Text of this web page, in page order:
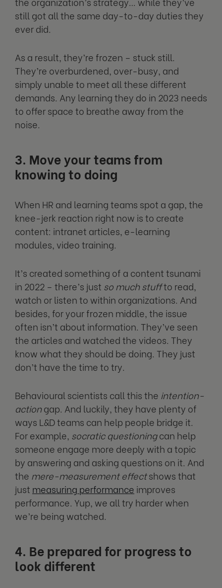
still got all the same day-to-day duties they
ever did.
As a result, they’re frozen – stuck still.
They’re overburdened, over-busy, and
simply unable to meet all these different
demands. Any learning they do in 2023 needs
to offer space to breathe away from the
noise.
3. Move your teams from
knowing to doing
When HR and learning teams spot a gap, the
knee-jerk reaction right now is to create
content: intranet articles, e-learning
modules, video training.
It’s created something of a content tsunami
in 2022 – there’s just so much stuffto read,
watch or listen to within organizations. And
besides, for your frozen middle, the issue
often isn’t about information. They’ve seen
the articles and watched the videos. They
know what they should be doing. They just
don’t have the time to try.
Behavioural scientists call this the intention-
actiongap. And luckily, they have plenty of
ways L&D teams can help people bridge it.
For example, socratic questioningcan help
someone engage more deeply with a topic
by answering and asking questions on it. And
the mere-measurement effectshows that
just measuring performance improves
performance. Yup, we all try harder when
we’re being watched.
4. Be prepared for progress to
look different